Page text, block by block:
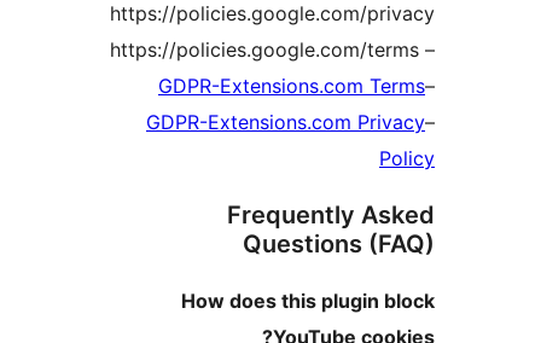
https://policies.google.com/
GDPR-Extensions.com
GDPR-Extensions.com
Frequently
Questions
How does this